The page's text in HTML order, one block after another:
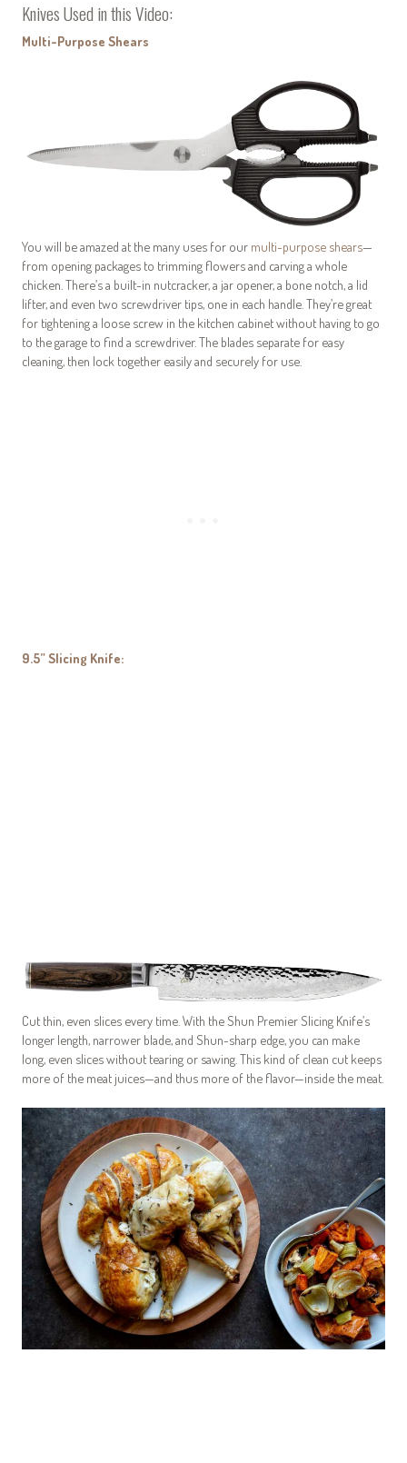
Knives Used in this Video:
Multi-Purpose Shears
You will be amazed at the many uses for our multi-purpose shears—
from opening packages to trimming flowers and carving a whole
chicken. There’s a built-in nutcracker, a jar opener, a bone notch, a lid
lifter, and even two screwdriver tips, one in each handle. They’re great
for tightening a loose screw in the kitchen cabinet without having to go
to the garage to find a screwdriver. The blades separate for easy
cleaning, then lock together easily and securely for use.
9.5” Slicing Knife:
Cut thin, even slices every time. With the Shun Premier Slicing Knife’s
longer length, narrower blade, and Shun-sharp edge, you can make
long, even slices without tearing or sawing. This kind of clean cut keeps
more of the meat juices—and thus more of the flavor—inside the meat.